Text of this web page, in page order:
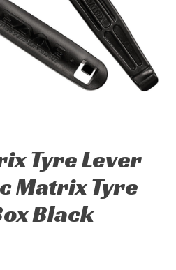
Tyre Lever
Matrix Tyre
Black